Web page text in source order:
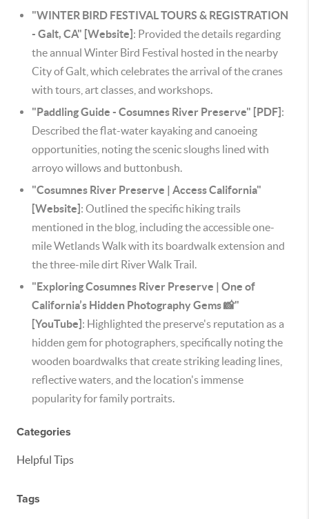
"WINTER BIRD FESTIVAL TOURS & REGISTRATION
- Galt, CA" [Website]: Provided the details regarding
the annual Winter Bird Festival hosted in the nearby
City of Galt, which celebrates the arrival of the cranes
with tours, art classes, and workshops.
"Paddling Guide - Cosumnes River Preserve" [PDF]:
Described the flat-water kayaking and canoeing
opportunities, noting the scenic sloughs lined with
arroyo willows and buttonbush.
"Cosumnes River Preserve | Access California"
[Website]: Outlined the specific hiking trails
mentioned in the blog, including the accessible one-
mile Wetlands Walk with its boardwalk extension and
the three-mile dirt River Walk Trail.
"Exploring Cosumnes River Preserve | One of
California’s Hidden Photography Gems 📸"
[YouTube]: Highlighted the preserve's reputation as a
hidden gem for photographers, specifically noting the
wooden boardwalks that create striking leading lines,
reflective waters, and the location's immense
popularity for family portraits.
Categories
Helpful Tips
Tags